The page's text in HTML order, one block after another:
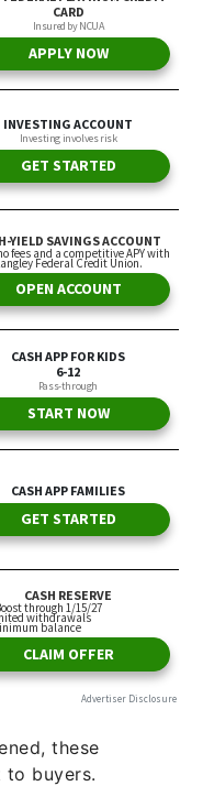
these
to buyers.